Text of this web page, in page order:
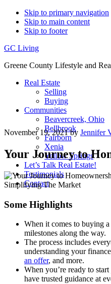
Skip to primary navigation
Skip to main content
Skip to footer
GC Living
Greene County Lifestyle and
Real Estate
Selling
Buying
Communities
Beavercreek, Ohio
Bellbrook
Fairborn
Xenia
Yellow Springs
Let’s Talk Real Estate!
Testimonials
Contact
November 19, 2021by Jennifer
Your Journey to
Some Highlights
When it comes to buying a
milestones along the way.
The process includes
understanding your
an offer, and more.
When you’re ready to
have trusted guidance at